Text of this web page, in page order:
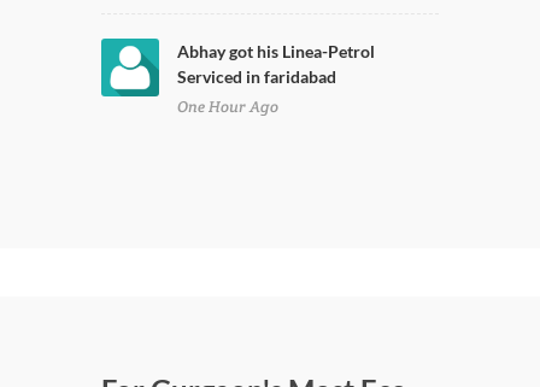
Abhay got his Linea-Petrol
Serviced in faridabad
One Hour Ago